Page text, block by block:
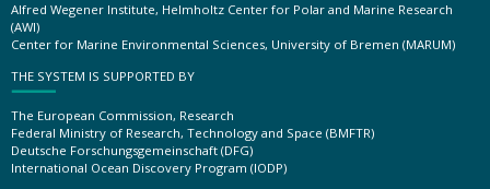
Alfred Wegener Institute, Helmholtz Center for Polar and Marine Research
(AWI)
Center for Marine Environmental Sciences, University of Bremen (MARUM)
THE SYSTEM IS SUPPORTED BY
The European Commission, Research
Federal Ministry of Research, Technology and Space (BMFTR)
Deutsche Forschungsgemeinschaft (DFG)
International Ocean Discovery Program (IODP)